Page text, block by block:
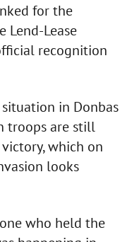
for the
Lend-Lease
recognition
in Donbas
troops are still
which on
looks
who held the